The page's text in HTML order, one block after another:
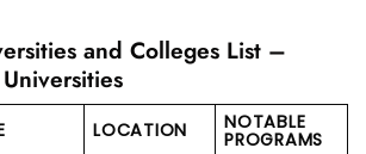
and Colleges List –
LOCATION NOTABLE
PROGRAMS